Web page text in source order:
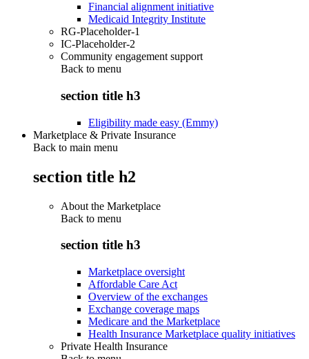
Financial alignment initiative
Medicaid Integrity Institute
RG-Placeholder-1
IC-Placeholder-2
Community engagement support
Back to menu
section title h3
Eligibility made easy (Emmy)
Marketplace & Private Insurance
Back to main menu
section title h2
About the Marketplace
Back to menu
section title h3
Marketplace oversight
Affordable Care Act
Overview of the exchanges
Exchange coverage maps
Medicare and the Marketplace
Health Insurance Marketplace quality initiatives
Private Health Insurance